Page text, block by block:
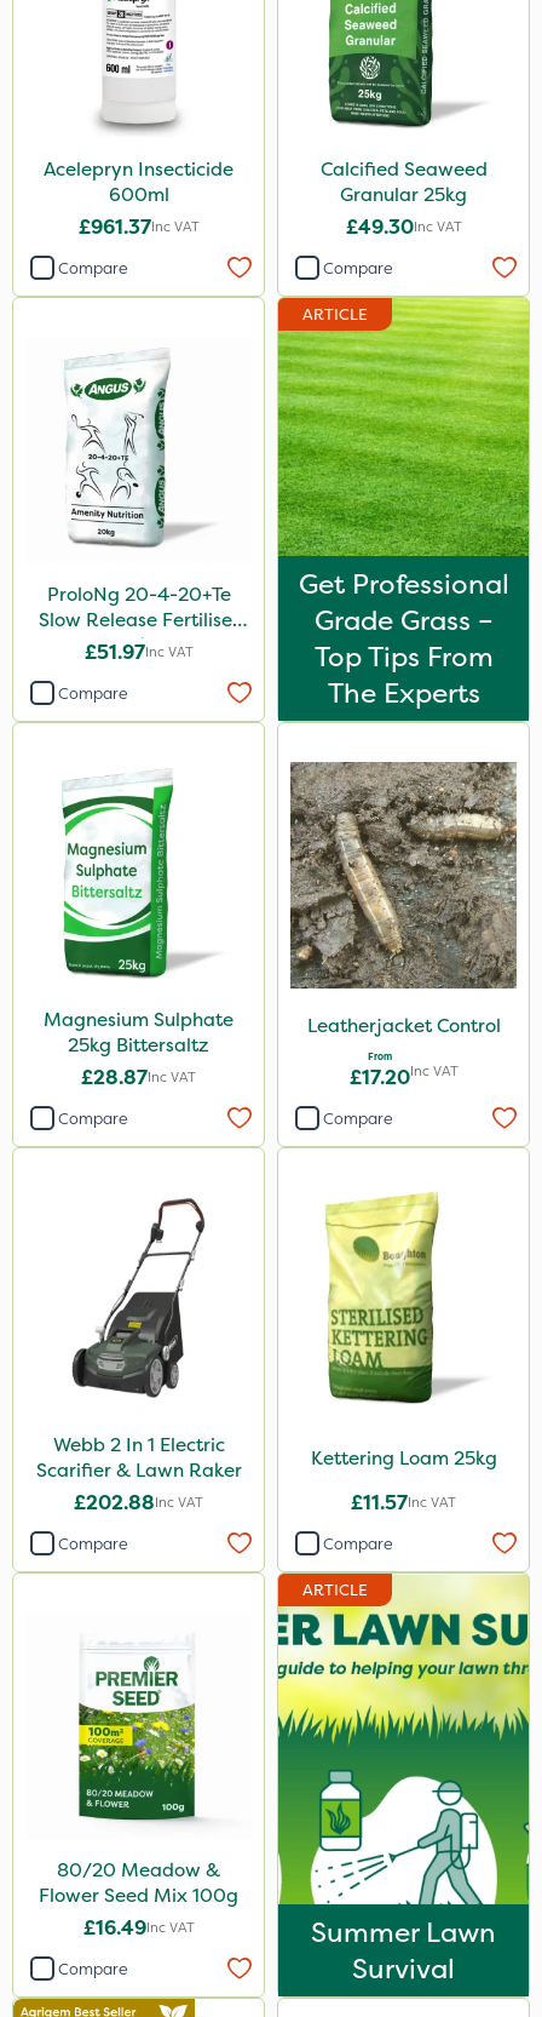
Acelepryn Insecticide
600ml
£961.37Inc VAT
Compare
Calcified Seaweed
Granular 25kg
£49.30Inc VAT
Compare
ProloNg 20-4-20+Te
Slow Release Fertiliser
20kg
£51.97Inc VAT
Compare
ARTICLE
Get Professional
Grade Grass –
Top Tips From
The Experts
Magnesium Sulphate
25kg Bittersaltz
£28.87Inc VAT
Compare
Leatherjacket Control
From
£17.20Inc VAT
Compare
Webb 2 In 1 Electric
Scarifier & Lawn Raker
£202.88Inc VAT
Compare
Kettering Loam 25kg
£11.57Inc VAT
Compare
80/20 Meadow &
Flower Seed Mix 100g
£16.49Inc VAT
Compare
ARTICLE
Summer Lawn
Survival